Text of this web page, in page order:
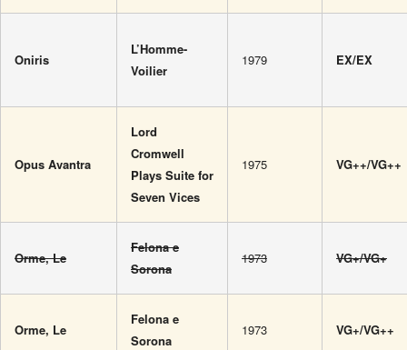
Oniris
L’Homme-
Voilier
1979 EX/EX
Opus Avantra
Lord
Cromwell
Plays Suite for
Seven Vices
1975 VG++/VG++
Orme, Le
Felona e
Sorona
1973 VG+/VG+
Orme, Le
Felona e
Sorona
1973 VG+/VG++